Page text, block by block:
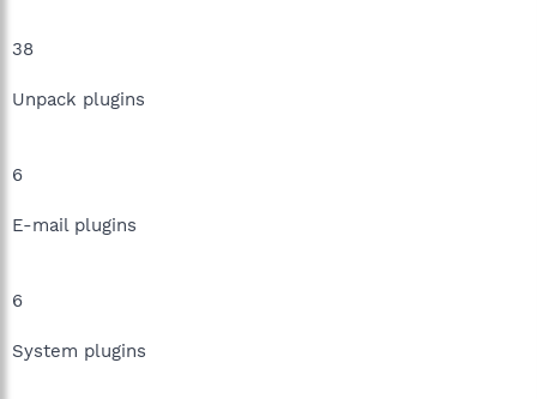
38
Unpack plugins
6
E-mail plugins
6
System plugins